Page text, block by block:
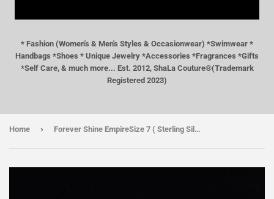
* Fashion (Women's & Men's Styles & Occasionwear) *Swimwear *
Handbags *Shoes * Unique Jewelry *Accessories *Fragrances *Gifts
*Self Care, & much more... Est. 2012, ShaLa Couture®(Trademark
Registered 2023)
Home › Forever Shine EmpireSize 7 ( Sterling Silver)